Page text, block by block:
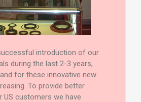
introduction of our
during the last 2-3 years,
for these innovative new
To provide better
US customers we have